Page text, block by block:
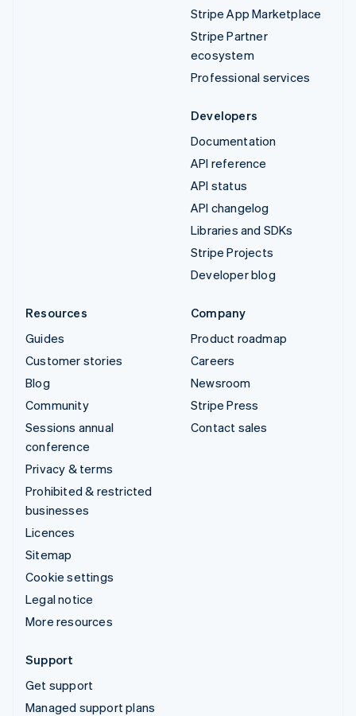
Stripe App Marketplace
Stripe Partner
ecosystem
Professional services
Developers
Documentation
API reference
API status
API changelog
Libraries and SDKs
Stripe Projects
Developer blog
Resources
Guides
Customer stories
Blog
Community
Sessions annual
conference
Privacy & terms
Prohibited & restricted
businesses
Licences
Sitemap
Cookie settings
Legal notice
More resources
Company
Product roadmap
Careers
Newsroom
Stripe Press
Contact sales
Support
Get support
Managed support plans